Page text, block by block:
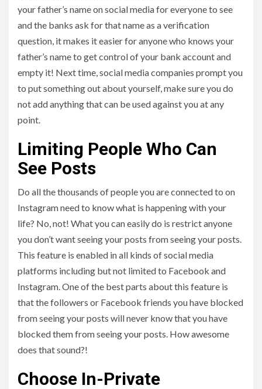
your father’s name on social media for everyone to see
and the banks ask for that name as a verification
question, it makes it easier for anyone who knows your
father’s name to get control of your bank account and
empty it! Next time, social media companies prompt you
to put something out about yourself, make sure you do
not add anything that can be used against you at any
point.
Limiting People Who Can
See Posts
Do all the thousands of people you are connected to on
Instagram need to know what is happening with your
life? No, not! What you can easily do is restrict anyone
you don’t want seeing your posts from seeing your posts.
This feature is enabled in all kinds of social media
platforms including but not limited to Facebook and
Instagram. One of the best parts about this feature is
that the followers or Facebook friends you have blocked
from seeing your posts will never know that you have
blocked them from seeing your posts. How awesome
does that sound?!
Choose In-Private